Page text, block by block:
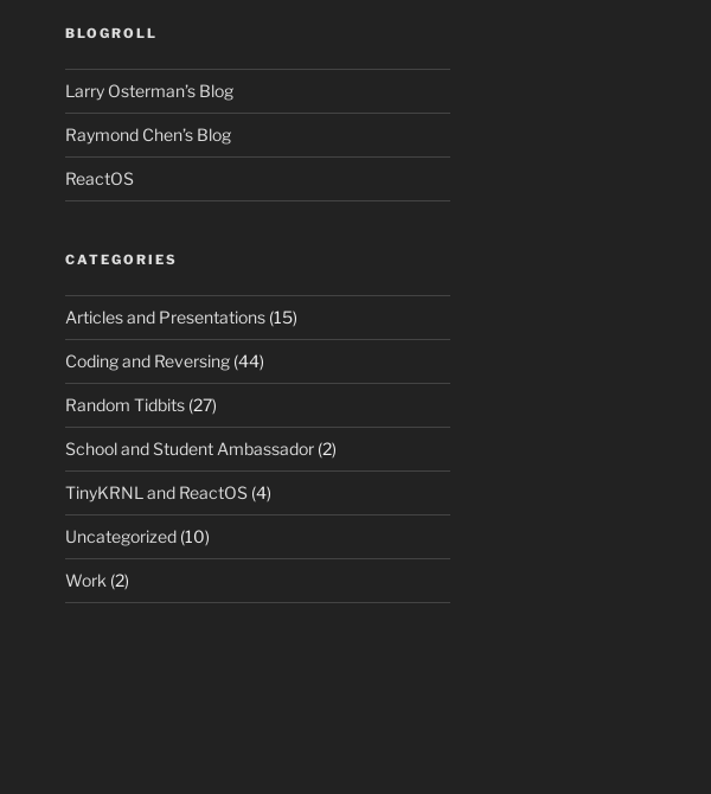
BLOGROLL
Larry Osterman’s Blog
Raymond Chen’s Blog
ReactOS
CATEGORIES
Articles and Presentations(15)
Coding and Reversing(44)
Random Tidbits(27)
School and Student Ambassador(2)
TinyKRNL and ReactOS(4)
Uncategorized(10)
Work (2)